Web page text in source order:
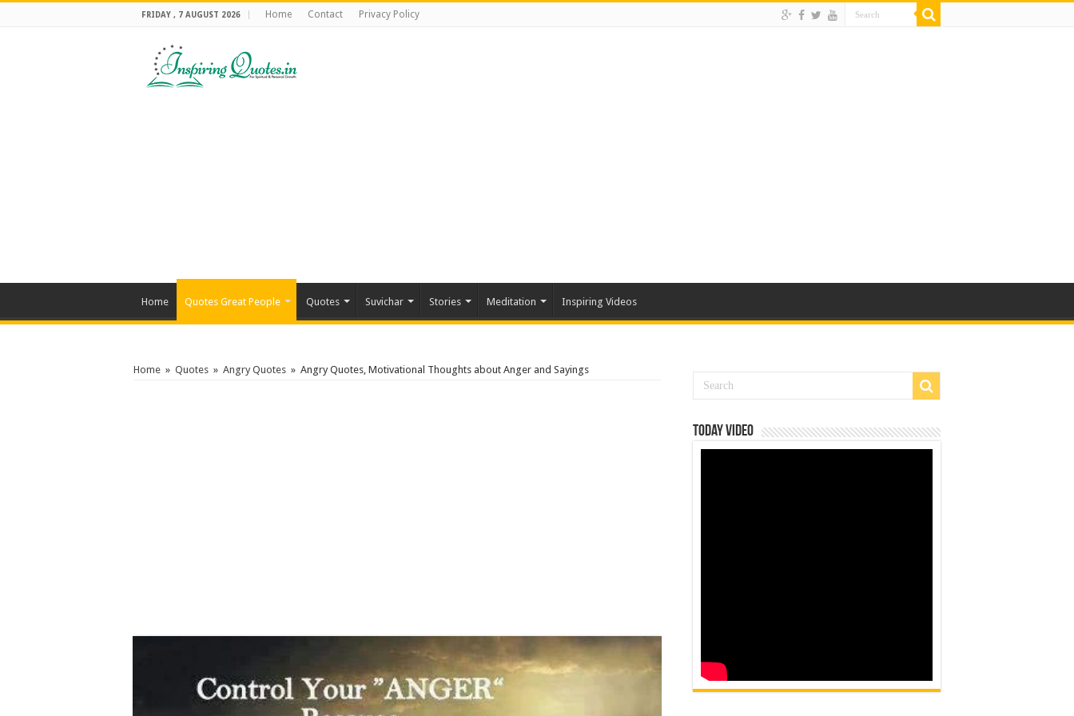
FRIDAY , 7 AUGUST 2026 Home Contact Privacy Policy
Home Quotes Great People Quotes Suvichar Stories Meditation Inspiring Videos
Home » Quotes » Angry Quotes » Angry Quotes, Motivational Thoughts about Anger and Sayings
Today Video